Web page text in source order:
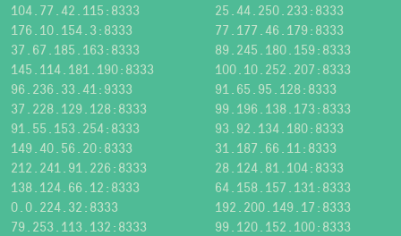
104.77.42.115:8333
25.44.250.233:8333
176.10.154.3:8333
77.177.46.179:8333
37.67.185.163:8333
89.245.180.159:8333
145.114.181.190:8333
100.10.252.207:8333
96.236.33.41:9333
91.65.95.128:8333
37.228.129.128:8333
99.196.138.173:8333
91.55.153.254:8333
93.92.134.180:8333
149.40.56.20:8333
31.187.66.11:8333
212.241.91.226:8333
28.124.81.104:8333
138.124.66.12:8333
64.158.157.131:8333
0.0.224.32:8333
192.200.149.17:8333
79.253.113.132:8333
99.120.152.100:8333